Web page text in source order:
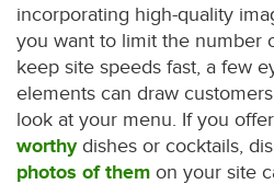
incorporating high-quality
you want to limit the number
keep site speeds fast, a few
elements can draw
look at your menu. If you
worthydishes or cocktails,
photos of them on your site